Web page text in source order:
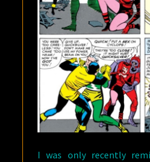
I was only recently